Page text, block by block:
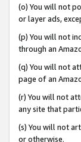
(o) You will not
or layer ads,
(p) You will not
through an
(q) You will not
page of an
(r) You will not
any site that
(s) You will not
or otherwise.